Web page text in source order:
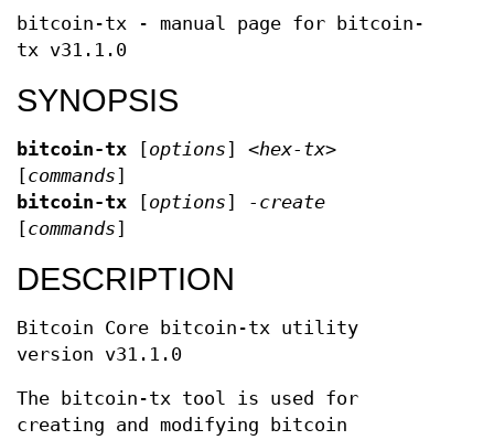
bitcoin-tx - manual page for bitcoin-
tx v31.1.0
SYNOPSIS
bitcoin-tx [options] <hex-tx>
[commands]
bitcoin-tx [options]
-create
[commands]
DESCRIPTION
Bitcoin Core bitcoin-tx utility
version v31.1.0
The bitcoin-tx tool is used for
creating and modifying bitcoin